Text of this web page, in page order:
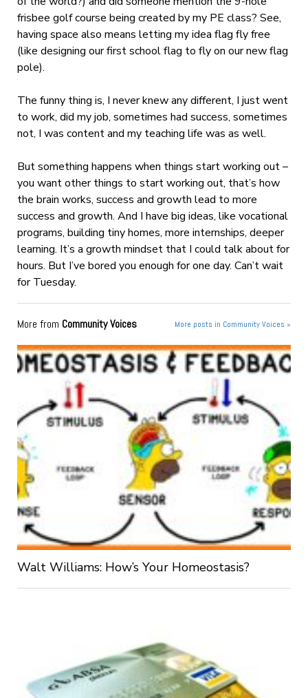
frisbee golf course being created by my PE class? See,
having space also means letting my idea flag fly free
(like designing our first school flag to fly on our new flag
pole).
The funny thing is, I never knew any different, I just went
to work, did my job, sometimes had success, sometimes
not, I was content and my teaching life was as well.
But something happens when things start working out –
you want other things to start working out, that’s how
the brain works, success and growth lead to more
success and growth. And I have big ideas, like vocational
programs, building tiny homes, more internships, deeper
learning. It’s a growth mindset that I could talk about for
hours. But I’ve bored you enough for one day. Can’t wait
for Tuesday.
More from Community Voices More posts in Community Voices »
Walt Williams: How’s Your Homeostasis?